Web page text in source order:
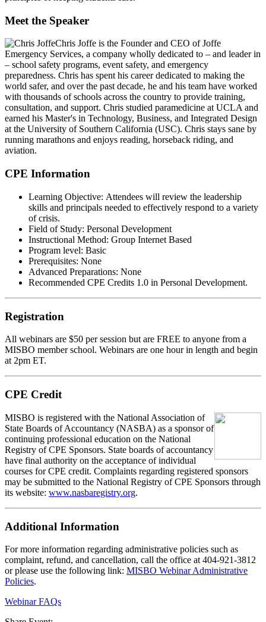
Meet the Speaker
Chris Joffe is the Founder and CEO of Joffe
Emergency Services, a company wholly dedicated to – and leader in
– school safety programs, event safety, and emergency
preparedness. Chris has spent his career dedicated to making the
world safer, and over the past decade, he and his team have worked
with thousands of schools across the country to provide training,
consultation, and support. Chris studied paramedicine at UCLA and
earned his Master's in Technology, Business, and Integrated Design
at the University of Southern California (USC). Chris stays sane by
running marathons and enjoys reading, horseback riding, and
aviation.
CPE Information
Learning Objective: Attendees will review the leadership
skills and principals needed to effectively respond to a variety
of crisis.
Field of Study: Personal Development
Instructional Method: Group Internet Based
Program level: Basic
Prerequisites: None
Advanced Preparations: None
Recommended CPE Credits 1.0 in Personal Development.
Registration
All webinars are $50 per session but are FREE to anyone from a
MISBO member school. Webinars are one hour in length and begin
at 2pm ET.
CPE Credit
MISBO is registered with the National Association of
State Boards of Accountancy (NASBA) as a sponsor of
continuing professional education on the National
Registry of CPE Sponsors. State boards of accountancy
have final authority on the acceptance of individual
courses for CPE credit. Complaints regarding registered sponsors
may be submitted to the National Registry of CPE Sponsors through
its website: www.nasbaregistry.org.
Additional Information
For more information regarding administrative policies such as
complaint, refund, and cancellation, call the office at 404-921-3812
or please use the following link: MISBO Webinar Administrative
Policies.
Webinar FAQs